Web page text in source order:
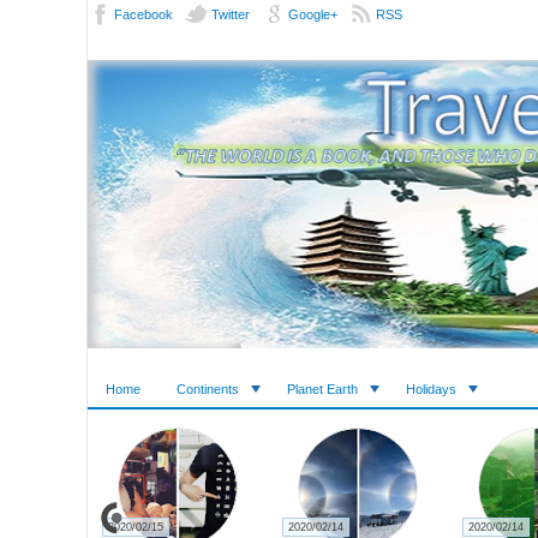
Facebook Twitter Google+ RSS
Home Continents Planet Earth Holidays
2020/02/15 2020/02/14 2020/02/14